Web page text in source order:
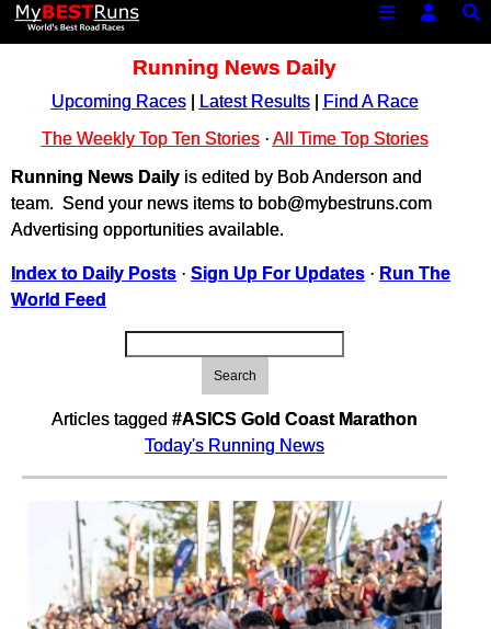
Running News Daily
Upcoming Races| Latest Results|
Find A Race
The Weekly Top Ten Stories· All Time Top Stories
Running News Daily is edited by Bob Anderson and
team. Send your news items to bob@mybestruns.com
Advertising opportunities available.
Index to Daily Posts · Sign Up For Updates · Run The
World Feed
Search
Articles tagged #ASICS Gold Coast Marathon
Today's Running News